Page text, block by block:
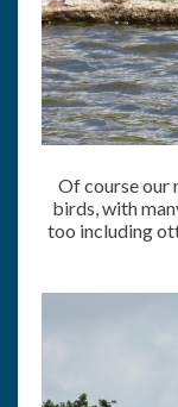
Of course our
birds, with
too including